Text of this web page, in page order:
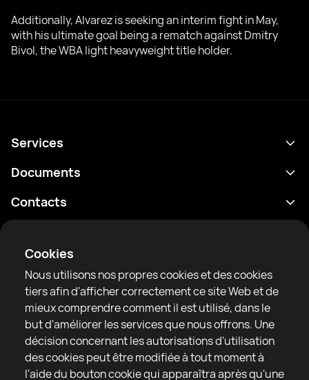
Cookies
Nous utilisons nos propres cookies et des cookies
tiers afin d'afficher correctement ce site Web et de
mieux comprendre comment il est utilisé, dans le
but d'améliorer les services que nous offrons. Une
décision concernant les autorisations d'utilisation
des cookies peut être modifiée à tout moment à
l'aide du bouton cookie qui apparaîtra après qu'une
Additionally, Alvarez is seeking an interim fight in May,
with his ultimate goal being a rematch against Dmitry
Bivol, the WBA light heavyweight title holder.
RTF United service limited
6 Burrows court, Liverpool, United Kingdom
Services
Programme
Classements
Actualités
Articles
Sparring Finder
Documents
Politique de confidentialité
Conditions d'utilisation
Règles de la communauté
Contacts